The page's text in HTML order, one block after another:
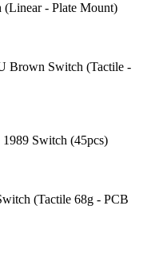
(Linear - Plate Mount)
Brown Switch (Tactile -
Switch (45pcs)
(Tactile 68g - PCB